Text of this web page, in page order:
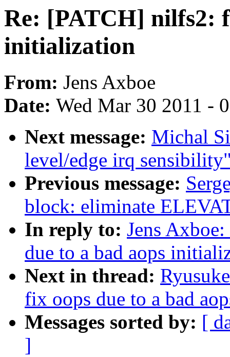
Re: [PATCH] nilfs2:
initialization
From: Jens Axboe
Date: Wed Mar 30 2011 -
Next message: Michal
level/edge irq
Previous message:
block: eliminate
In reply to: Jens
due to a bad aops
Next in thread:
fix oops due to a bad
Messages sorted by: [
]